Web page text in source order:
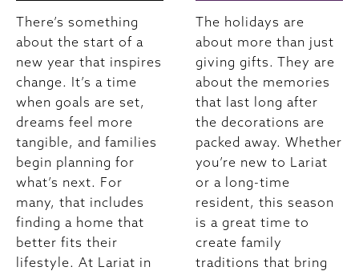
There’s something
about the start of a
new year that inspires
change. It’s a time
when goals are set,
dreams feel more
tangible, and families
begin planning for
what’s next. For
many, that includes
finding a home that
better fits their
lifestyle. At Lariat in
The holidays are
about more than just
giving gifts. They are
about the memories
that last long after
the decorations are
packed away. Whether
you’re new to Lariat
or a long-time
resident, this season
is a great time to
create family
traditions that bring